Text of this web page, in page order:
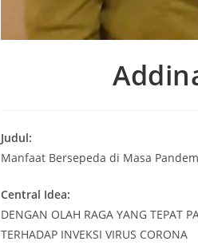
Judul:
Manfaat Bersepeda di Masa
Central Idea:
DENGAN OLAH RAGA YANG TEPAT
TERHADAP INVEKSI VIRUS CORONA